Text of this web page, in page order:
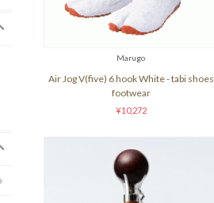
Marugo
Air Jog V(five) 6 hook White - tabi shoes
footwear
¥10,272